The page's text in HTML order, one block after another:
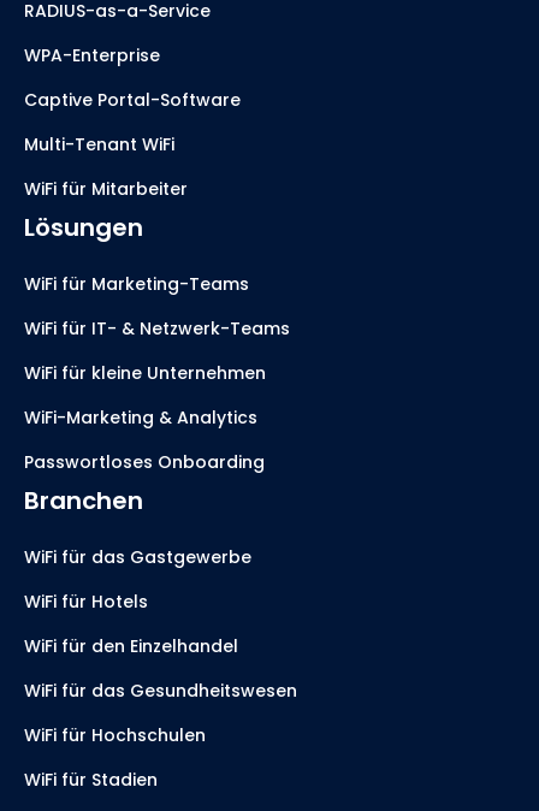
RADIUS-as-a-Service
WPA-Enterprise
Captive Portal-Software
Multi-Tenant WiFi
WiFi für Mitarbeiter
Lösungen
WiFi für Marketing-Teams
WiFi für IT- & Netzwerk-Teams
WiFi für kleine Unternehmen
WiFi-Marketing & Analytics
Passwortloses Onboarding
Branchen
WiFi für das Gastgewerbe
WiFi für Hotels
WiFi für den Einzelhandel
WiFi für das Gesundheitswesen
WiFi für Hochschulen
WiFi für Stadien